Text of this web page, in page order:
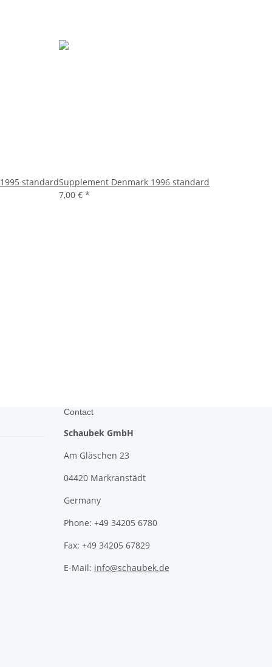
standardSupplement Denmark 1996 standard
7,00 € *
Contact
Schaubek GmbH
Am Gläschen 23
04420 Markranstädt
Germany
Phone: +49 34205 6780
Fax: +49 34205 67829
E-Mail: info@schaubek.de